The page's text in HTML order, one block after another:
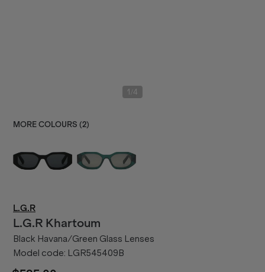
1 4
MORE COLOURS (2)
L.G.R
L.G.R Khartoum
Black Havana/Green Glass Lenses
Model code: LGR545409B